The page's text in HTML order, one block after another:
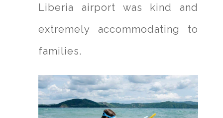
Liberia airport was kind and
extremely accommodating to
families.